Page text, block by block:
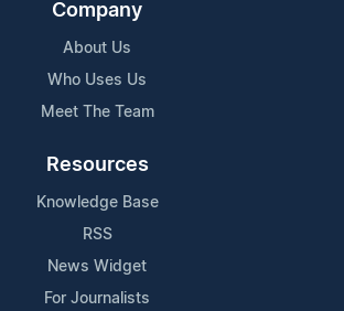
Company
About Us
Who Uses Us
Meet The Team
Resources
Knowledge Base
RSS
News Widget
For Journalists